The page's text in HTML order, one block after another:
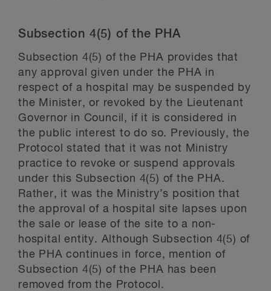
Subsection 4(5) of the PHA
Subsection 4(5) of the PHA provides that
any approval given under the PHA in
respect of a hospital may be suspended by
the Minister, or revoked by the Lieutenant
Governor in Council, if it is considered in
the public interest to do so. Previously, the
Protocol stated that it was not Ministry
practice to revoke or suspend approvals
under this Subsection 4(5) of the PHA.
Rather, it was the Ministry’s position that
the approval of a hospital site lapses upon
the sale or lease of the site to a non-
hospital entity. Although Subsection 4(5) of
the PHA continues in force, mention of
Subsection 4(5) of the PHA has been
removed from the Protocol.